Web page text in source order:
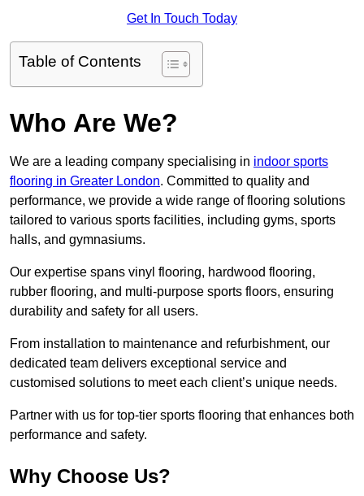
Get In Touch Today
Table of Contents
Who Are We?
We are a leading company specialising in indoor sports
flooring in Greater London. Committed to quality and
performance, we provide a wide range of flooring solutions
tailored to various sports facilities, including gyms, sports
halls, and gymnasiums.
Our expertise spans vinyl flooring, hardwood flooring,
rubber flooring, and multi-purpose sports floors, ensuring
durability and safety for all users.
From installation to maintenance and refurbishment, our
dedicated team delivers exceptional service and
customised solutions to meet each client’s unique needs.
Partner with us for top-tier sports flooring that enhances both
performance and safety.
Why Choose Us?